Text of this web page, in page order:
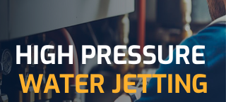
HIGH PRESSURE
WATER JETTING